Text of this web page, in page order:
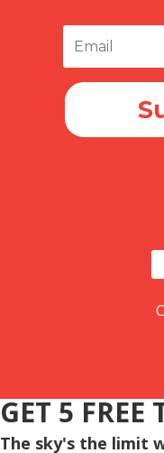
GET 5 FREE
The sky's the limit